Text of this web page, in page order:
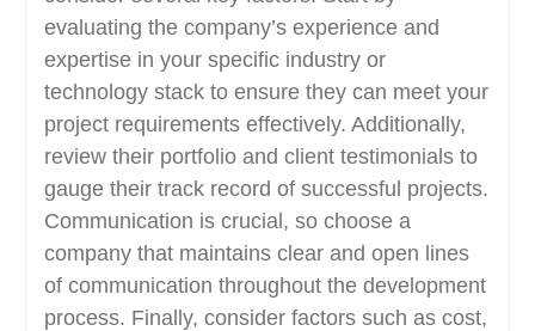
evaluating the company’s experience and
expertise in your specific industry or
technology stack to ensure they can meet your
project requirements effectively. Additionally,
review their portfolio and client testimonials to
gauge their track record of successful projects.
Communication is crucial, so choose a
company that maintains clear and open lines
of communication throughout the development
process. Finally, consider factors such as cost,